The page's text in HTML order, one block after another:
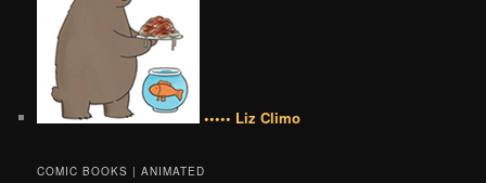
••••• Liz Climo
COMIC BOOKS | ANIMATED